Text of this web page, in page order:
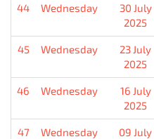
44 Wednesday
30 July
2025
45 Wednesday
23 July
2025
46 Wednesday
16 July
2025
47 Wednesday
09 July